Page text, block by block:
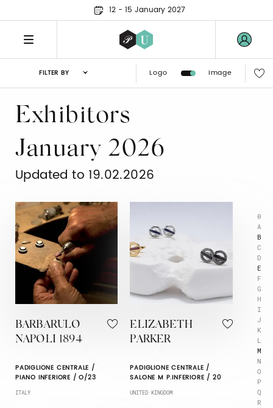
12 - 15 January 2027
FILTER BY Logo Image
0
A
B
C
D
E
F
G
H
I
J
K
L
M
N
O
P
Q
R
Exhibitors
January 2026
Updated to 19.02.2026
BARBARULO
NAPOLI 1894
PADIGLIONE CENTRALE /
PIANO INFERIORE / O/23
ITALY
ELIZABETH
PARKER
PADIGLIONE CENTRALE /
SALONE M P.INFERIORE / 20
UNITED KINGDOM